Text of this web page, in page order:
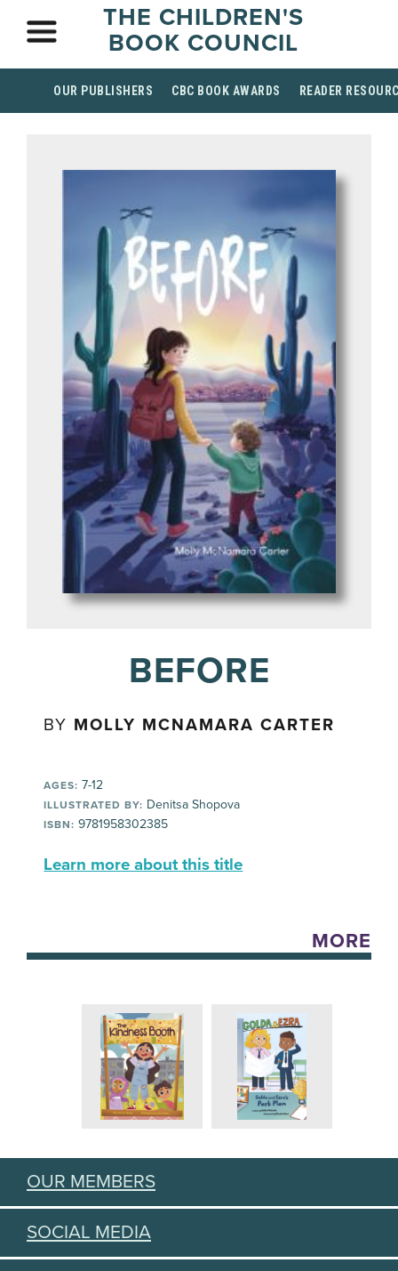
THE CHILDREN'S
BOOK COUNCIL
OUR PUBLISHERS CBC BOOK AWARDS READER
BEFORE
BY MOLLY MCNAMARA CARTER
AGES: 7-12
ILLUSTRATED BY: Denitsa Shopova
ISBN: 9781958302385
Learn more about this title
MORE
OUR MEMBERS
SOCIAL MEDIA